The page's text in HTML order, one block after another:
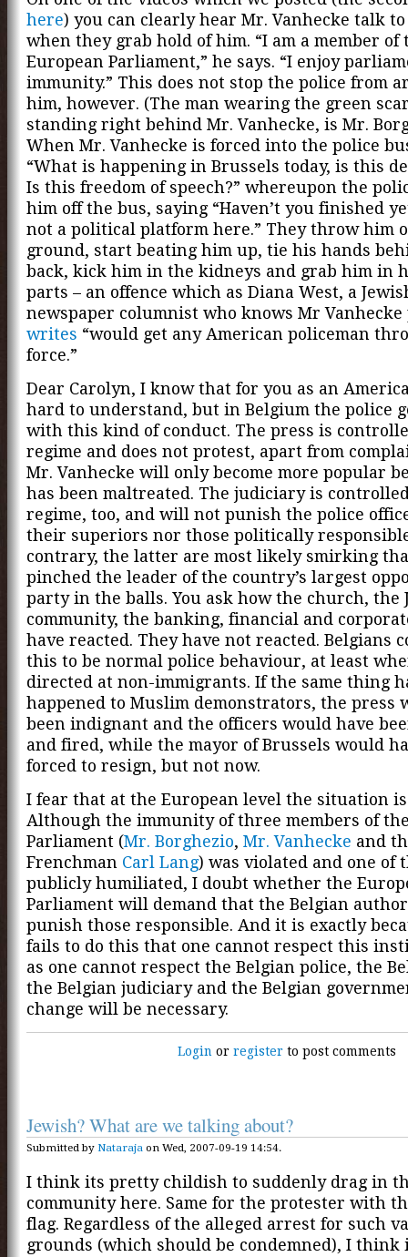
here) you can clearly hear Mr. Vanhecke talk
when they grab hold of him. “I am a member of
European Parliament,” he says. “I enjoy
immunity.” This does not stop the police from
him, however. (The man wearing the green
standing right behind Mr. Vanhecke, is Mr.
When Mr. Vanhecke is forced into the police
“What is happening in Brussels today, is this
Is this freedom of speech?” whereupon the
him off the bus, saying “Haven’t you finished
not a political platform here.” They throw him
ground, start beating him up, tie his hands
back, kick him in the kidneys and grab him in
parts – an offence which as Diana West, a
newspaper columnist who knows Mr Vanhecke
writes “would get any American policeman
force.”
Dear Carolyn, I know that for you as an
hard to understand, but in Belgium the police
with this kind of conduct. The press is
regime and does not protest, apart from
Mr. Vanhecke will only become more popular
has been maltreated. The judiciary is
regime, too, and will not punish the police
their superiors nor those politically
contrary, the latter are most likely smirking
pinched the leader of the country’s largest
party in the balls. You ask how the church, the
community, the banking, financial and
have reacted. They have not reacted. Belgians
this to be normal police behaviour, at least
directed at non-immigrants. If the same thing
happened to Muslim demonstrators, the press
been indignant and the officers would have
and fired, while the mayor of Brussels would
forced to resign, but not now.
I fear that at the European level the situation is
Although the immunity of three members of
Parliament (Mr. Borghezio, Mr. Vanhecke and
Frenchman Carl Lang) was violated and one of
publicly humiliated, I doubt whether the
Parliament will demand that the Belgian
punish those responsible. And it is exactly
fails to do this that one cannot respect this
as one cannot respect the Belgian police, the
the Belgian judiciary and the Belgian
change will be necessary.
Login orregister to post comments
Jewish? What are we talking about?
Submitted by Nataraja on Wed, 2007-09-19 14:54.
I think its pretty childish to suddenly drag in
community here. Same for the protester with
flag. Regardless of the alleged arrest for such
grounds (which should be condemned), I think